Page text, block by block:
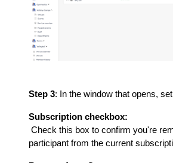
Step 3: In the window that opens,
Subscription checkbox:
Check this box to confirm you're
participant from the current